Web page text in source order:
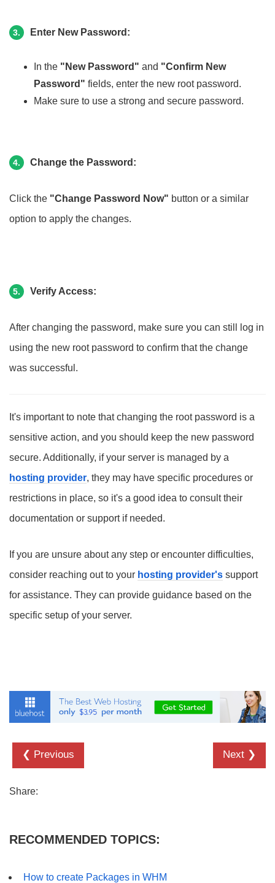
3. Enter New Password:
In the "New Password" and "Confirm New
Password" fields, enter the new root password.
Make sure to use a strong and secure password.
4. Change the Password:
Click the "Change Password Now" button or a similar
option to apply the changes.
5. Verify Access:
After changing the password, make sure you can still log in
using the new root password to confirm that the change
was successful.
It's important to note that changing the root password is a
sensitive action, and you should keep the new password
secure. Additionally, if your server is managed by a
hosting provider, they may have specific procedures or
restrictions in place, so it's a good idea to consult their
documentation or support if needed.
If you are unsure about any step or encounter difficulties,
consider reaching out to your hosting provider's support
for assistance. They can provide guidance based on the
specific setup of your server.
❮ Previous Next ❯
Share:
RECOMMENDED TOPICS:
How to create Packages in WHM